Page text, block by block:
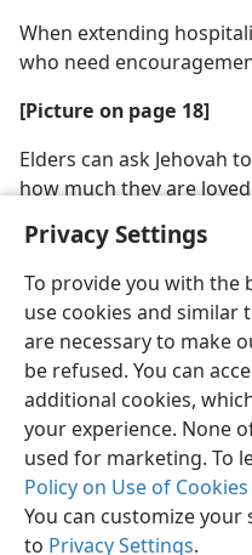
Privacy Settings
To provide you with the
use cookies and similar
are necessary to make
be refused. You can
additional cookies,
your experience. None
used for marketing. To
Policy on Use of
You can customize
to Privacy Settings.
When extending
who need
[Picture on page 18]
Elders can ask Jehovah
how much they are loved